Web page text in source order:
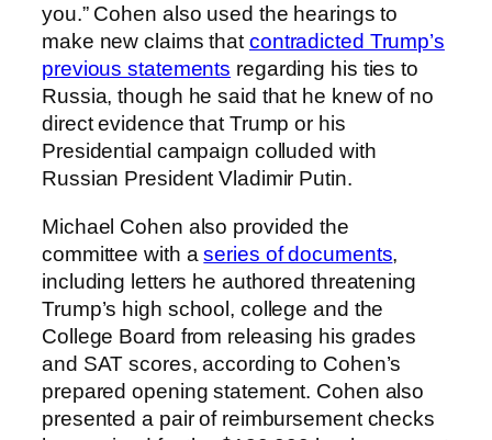
you.” Cohen also used the hearings to
make new claims thatcontradicted Trump’s
previous statements regarding his ties to
Russia, though he said that he knew of no
direct evidence that Trump or his
Presidential campaign colluded with
Russian President Vladimir Putin.
Michael Cohen also provided the
committee with aseries of documents,
including letters he authored threatening
Trump’s high school, college and the
College Board from releasing his grades
and SAT scores, according to Cohen’s
prepared opening statement. Cohen also
presented a pair of reimbursement checks